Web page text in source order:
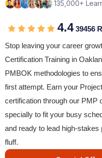
135,000+
4.439456
Stop leaving your career
Certification Training in
PMBOK methodologies to
first attempt. Earn your
certification through our PMP
specially to fit your busy
and ready to lead high-
fluff.